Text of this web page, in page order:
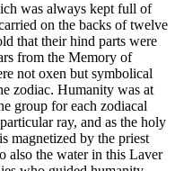
was always kept full of
on the backs of twelve
that their hind parts were
from the Memory of
not oxen but symbolical
zodiac. Humanity was at
group for each zodiacal
ray, and as the holy
magnetized by the priest
also the water in this Laver